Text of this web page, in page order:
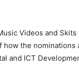
Videos and
the
and ICT